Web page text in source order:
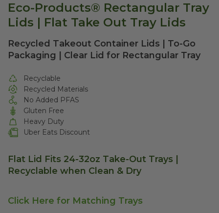
Eco-Products® Rectangular Tray
Lids | Flat Take Out Tray Lids
Recycled Takeout Container Lids | To-Go
Packaging | Clear Lid for Rectangular Tray
Recyclable
Recycled Materials
No Added PFAS
Gluten Free
Heavy Duty
Uber Eats Discount
Flat Lid Fits 24-32oz Take-Out Trays |
Recyclable when Clean & Dry
Click Here for Matching Trays